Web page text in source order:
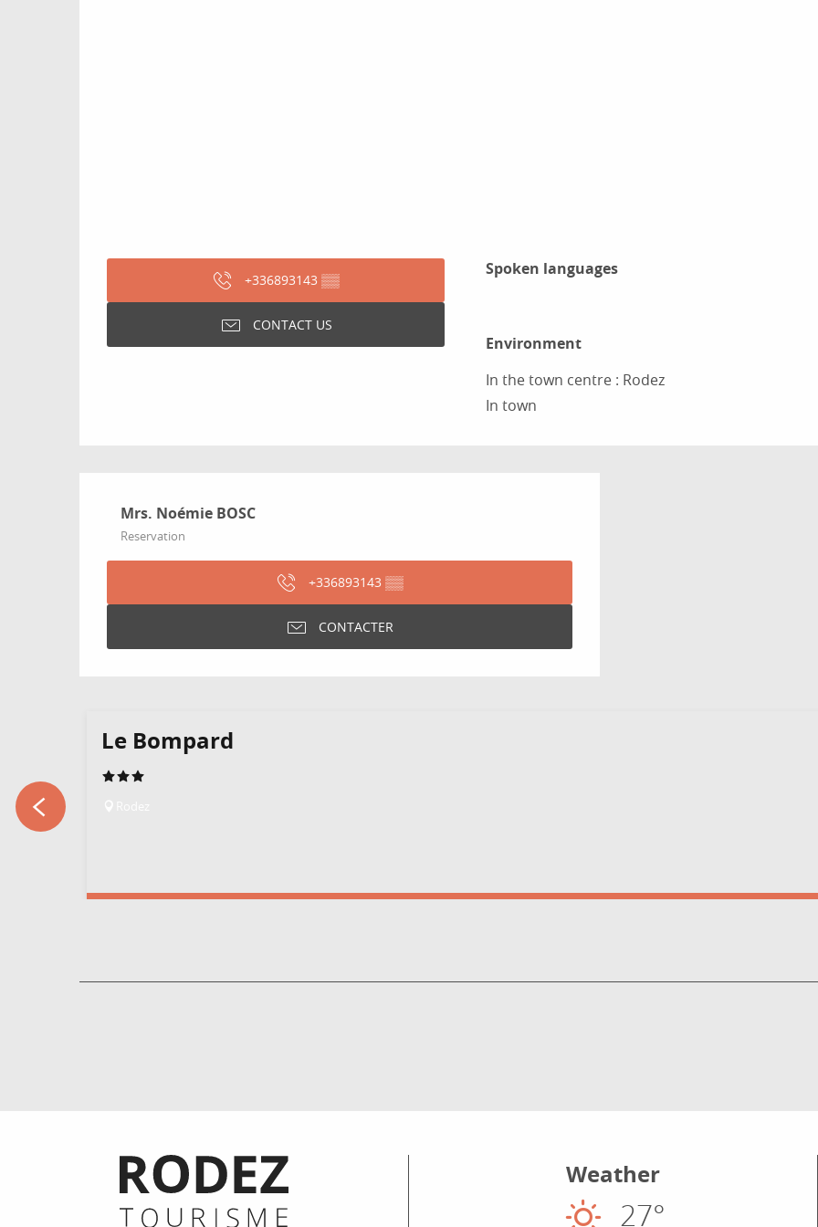
+336893143 ▒▒
CONTACT US
Spoken languages
Spoken languages
Environment
Environment
In the town centre : Rodez
In town
Mrs. Noémie BOSC
Reservation
+336893143 ▒▒
CONTACTER
Le Bompard
Informations pratiques Weather
27°